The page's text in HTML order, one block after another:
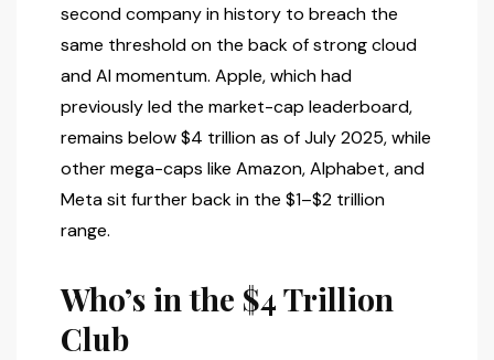
second company in history to breach the
same threshold on the back of strong cloud
and AI momentum. Apple, which had
previously led the market-cap leaderboard,
remains below $4 trillion as of July 2025, while
other mega-caps like Amazon, Alphabet, and
Meta sit further back in the $1–$2 trillion
range.
Who’s in the $4 Trillion
Club